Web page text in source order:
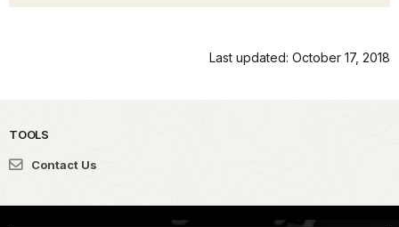
Last updated: October 17, 2018
TOOLS
Contact Us